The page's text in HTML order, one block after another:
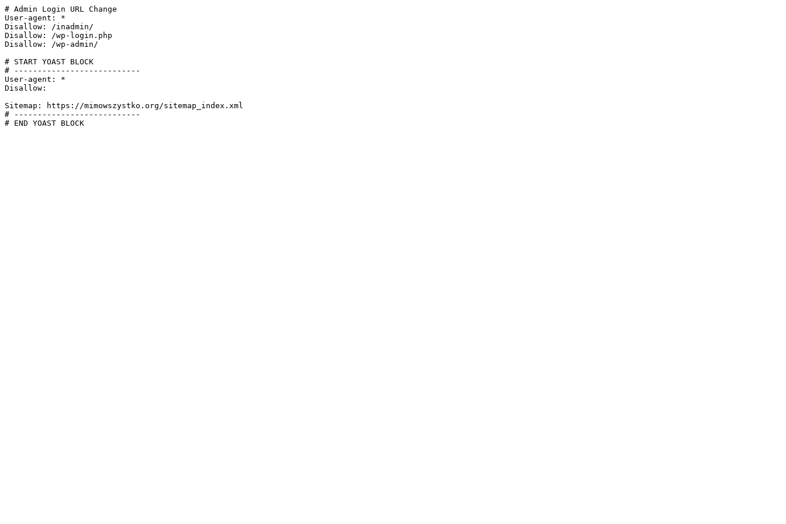
# Admin Login URL Change
User-agent: *
Disallow: /inadmin/
Disallow: /wp-login.php
Disallow: /wp-admin/
# START YOAST BLOCK
# ---------------------------
User-agent: *
Disallow:
Sitemap: https://mimowszystko.org/sitemap_index.xml
# ---------------------------
# END YOAST BLOCK